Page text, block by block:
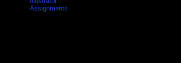
Assignments